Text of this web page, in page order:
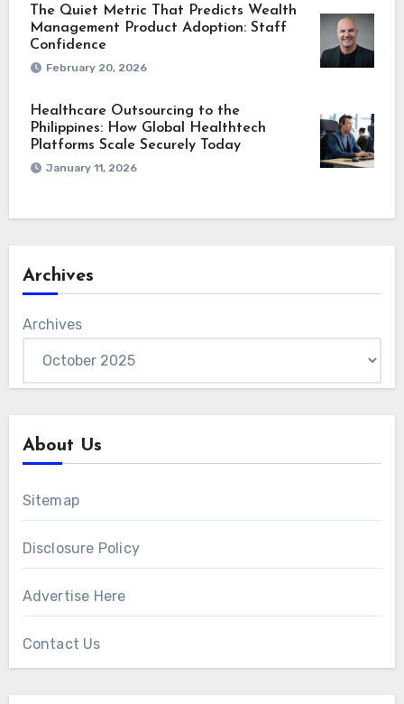
The Quiet Metric That Predicts Wealth
Management Product Adoption: Staff
Confidence
February 20, 2026
Healthcare Outsourcing to the
Philippines: How Global Healthtech
Platforms Scale Securely Today
January 11, 2026
Archives
Archives
About Us
Sitemap
Disclosure Policy
Advertise Here
Contact Us